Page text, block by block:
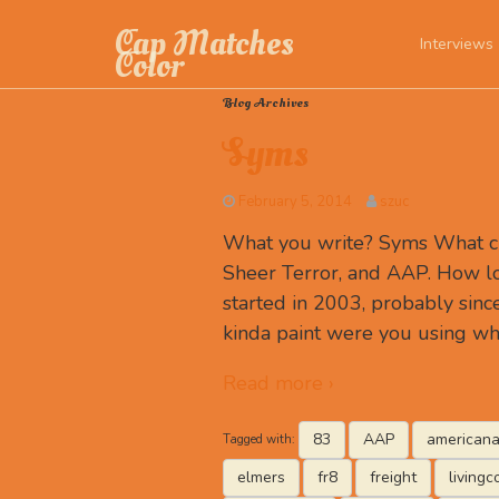
Cap Matches
Color Interviews
Blog Archives
Syms
February 5, 2014 szuc
What you write? Syms What
Sheer Terror, and AAP. How
started in 2003, probably
kinda paint were you using
Read more ›
Tagged with: 83 AAP
elmers
fr8 freight